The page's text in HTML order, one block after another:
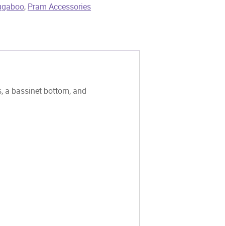
, Pram Accessories
a bassinet bottom, and